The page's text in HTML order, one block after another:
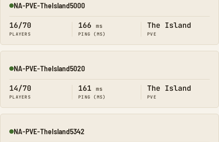
Online
NA-PVE-TheIsland5000
16/70
PLAYERS
166 ms
PING (MS)
The Island
PVE
Online
NA-PVE-TheIsland5020
14/70
PLAYERS
161 ms
PING (MS)
The Island
PVE
Online
NA-PVE-TheIsland5342